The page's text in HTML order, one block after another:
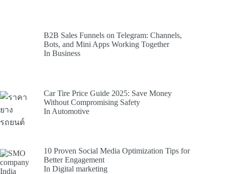
B2B Sales Funnels on Telegram: Channels,
Bots, and Mini Apps Working Together
In Business
Car Tire Price Guide 2025: Save Money
Without Compromising Safety
In Automotive
10 Proven Social Media Optimization Tips for
Better Engagement
In Digital marketing